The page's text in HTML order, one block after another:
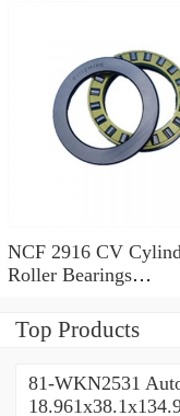
NCF 2916 CV
Roller Bearings
Top Products
81-WKN2531